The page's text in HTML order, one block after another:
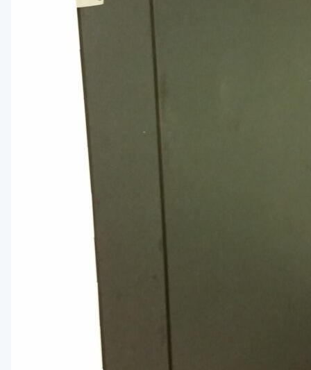
Toilet Tissue Dispensers
Baby Changing Stations
Feminine Hygiene
MORE PRODUCTS
Medicine Cabinets
Visual Display Boards
WALL PROTECTION & CURTAINS